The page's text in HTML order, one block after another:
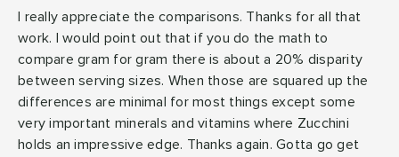
I really appreciate the comparisons. Thanks for all that
work. I would point out that if you do the math to
compare gram for gram there is about a 20% disparity
between serving sizes. When those are squared up the
differences are minimal for most things except some
very important minerals and vitamins where Zucchini
holds an impressive edge. Thanks again. Gotta go get